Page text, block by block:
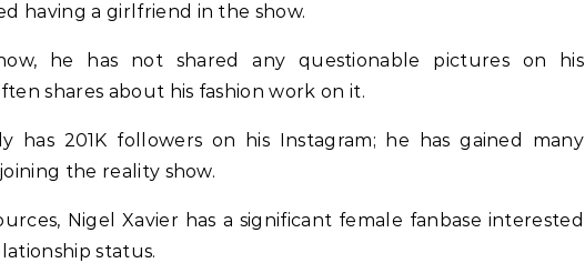
having a girlfriend in the show.
he has not shared any questionable pictures on his
shares about his fashion work on it.
has 201K followers on his Instagram; he has gained many
the reality show.
, Nigel Xavier has a significant female fanbase interested
status.